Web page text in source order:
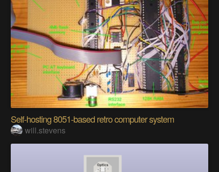
Self-hosting 8051-based retro computer system
will.stevens